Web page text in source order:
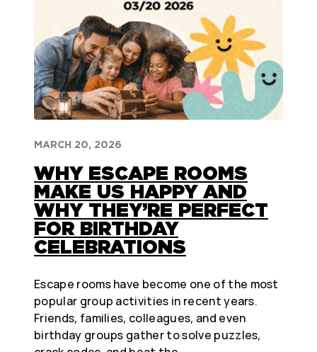
MARCH 20, 2026
WHY ESCAPE ROOMS
MAKE US HAPPY AND
WHY THEY’RE PERFECT
FOR BIRTHDAY
CELEBRATIONS
Escape rooms have become one of the most
popular group activities in recent years.
Friends, families, colleagues, and even
birthday groups gather to solve puzzles,